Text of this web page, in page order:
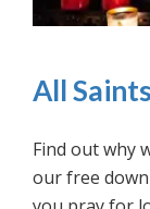
All
Find out why
our free